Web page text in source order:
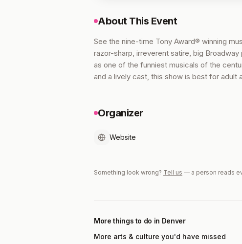
About This Event
See the nine-time Tony Award® winning
razor-sharp, irreverent satire, big
as one of the funniest musicals of the
and a lively cast, this show is best for
Organizer
Website
Something look wrong? Tell us — a person reads
More things to do in Denver
More arts & culture you'd have missed